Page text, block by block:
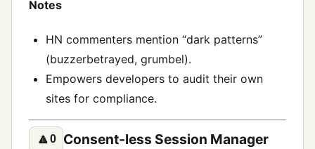
Notes
HN commenters mention “dark patterns”
(buzzerbetrayed, grumbel).
Empowers developers to audit their own
sites for compliance.
🔼0 Consent‑less Session Manager